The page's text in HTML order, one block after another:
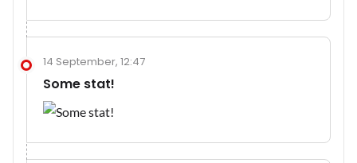
14 September, 12:47
Some stat!